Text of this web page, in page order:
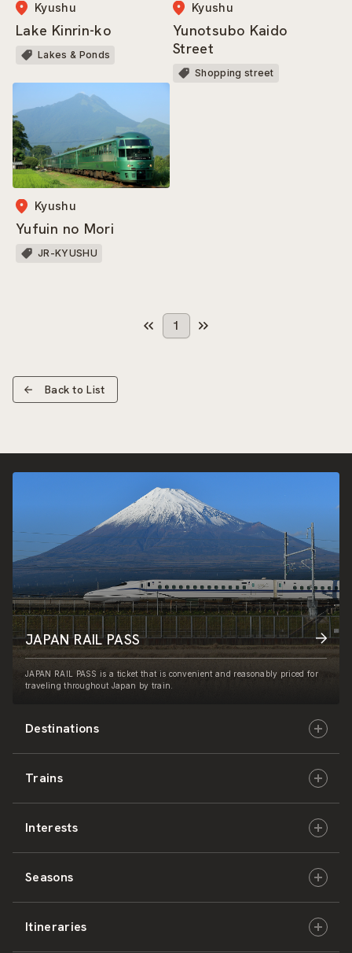
Kyushu
Lake Kinrin-ko
Lakes & Ponds
Kyushu
Yunotsubo Kaido
Street
Shopping street
Kyushu
Yufuin no Mori
JR-KYUSHU
1
Back to List
Destinations
Hokkaido
East Japan
Central Japan
West Japan
Trains
JR-HOKKAIDO
JR-EAST
JR-CENTRAL
Interests
Culture & History
Nature & Amazing Views
Seasons
Spring
Itineraries
JAPAN RAIL PASS
JAPAN RAIL PASS is a ticket that is convenient and reasonably priced for
traveling throughout Japan by train.